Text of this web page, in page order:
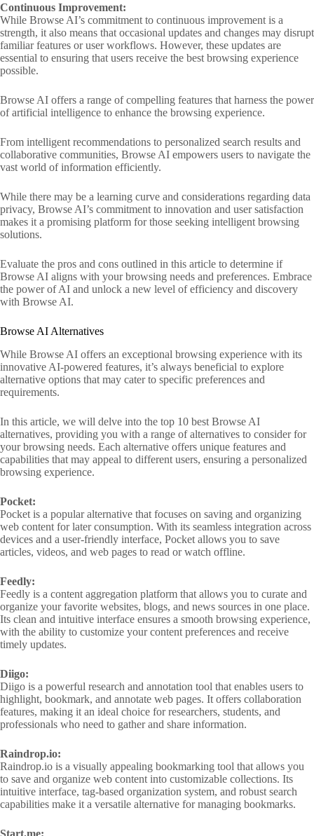
Continuous Improvement:
While Browse AI’s commitment to continuous improvement is a
strength, it also means that occasional updates and changes may disrupt
familiar features or user workflows. However, these updates are
essential to ensuring that users receive the best browsing experience
possible.
Browse AI offers a range of compelling features that harness the power
of artificial intelligence to enhance the browsing experience.
From intelligent recommendations to personalized search results and
collaborative communities, Browse AI empowers users to navigate the
vast world of information efficiently.
While there may be a learning curve and considerations regarding data
privacy, Browse AI’s commitment to innovation and user satisfaction
makes it a promising platform for those seeking intelligent browsing
solutions.
Evaluate the pros and cons outlined in this article to determine if
Browse AI aligns with your browsing needs and preferences. Embrace
the power of AI and unlock a new level of efficiency and discovery
with Browse AI.
Browse AI Alternatives
While Browse AI offers an exceptional browsing experience with its
innovative AI-powered features, it’s always beneficial to explore
alternative options that may cater to specific preferences and
requirements.
In this article, we will delve into the top 10 best Browse AI
alternatives, providing you with a range of alternatives to consider for
your browsing needs. Each alternative offers unique features and
capabilities that may appeal to different users, ensuring a personalized
browsing experience.
Pocket:
Pocket is a popular alternative that focuses on saving and organizing
web content for later consumption. With its seamless integration across
devices and a user-friendly interface, Pocket allows you to save
articles, videos, and web pages to read or watch offline.
Feedly:
Feedly is a content aggregation platform that allows you to curate and
organize your favorite websites, blogs, and news sources in one place.
Its clean and intuitive interface ensures a smooth browsing experience,
with the ability to customize your content preferences and receive
timely updates.
Diigo:
Diigo is a powerful research and annotation tool that enables users to
highlight, bookmark, and annotate web pages. It offers collaboration
features, making it an ideal choice for researchers, students, and
professionals who need to gather and share information.
Raindrop.io:
Raindrop.io is a visually appealing bookmarking tool that allows you
to save and organize web content into customizable collections. Its
intuitive interface, tag-based organization system, and robust search
capabilities make it a versatile alternative for managing bookmarks.
Start.me: